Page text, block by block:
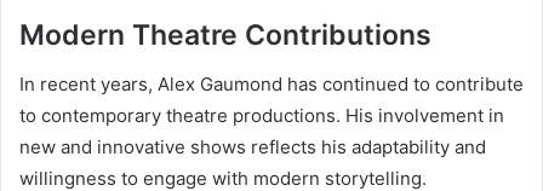
Modern Theatre Contributions
In recent years, Alex Gaumond has continued to contribute
to contemporary theatre productions. His involvement in
new and innovative shows reflects his adaptability and
willingness to engage with modern storytelling.